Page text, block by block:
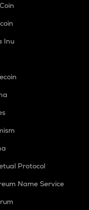
Inu
Protocol
Name Service